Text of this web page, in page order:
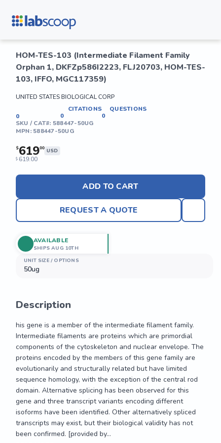
HOM-TES-103 (Intermediate Filament Family
Orphan 1, DKFZp586I2223, FLJ20703, HOM-TES-
103, IFFO, MGC117359)
UNITED STATES BIOLOGICAL CORP
0
CITATIONS
0
QUESTIONS
0
SKU / CAT#: 588447-50UG
MPN: 588447-50UG
$61900 USD
$ 619.00
ADD TO CART
REQUEST A QUOTE
UNIT SIZE / OPTIONS
50ug
AVAILABLE
SHIPS AUG 10TH
Description
his gene is a member of the intermediate filament family.
Intermediate filaments are proteins which are primordial
components of the cytoskeleton and nuclear envelope. The
proteins encoded by the members of this gene family are
evolutionarily and structurally related but have limited
sequence homology, with the exception of the central rod
domain. Alternative splicing has been observed for this
gene and three transcript variants encoding different
isoforms have been identified. Other alternatively spliced
transcripts may exist, but their biological validity has not
been confirmed. [provided by...